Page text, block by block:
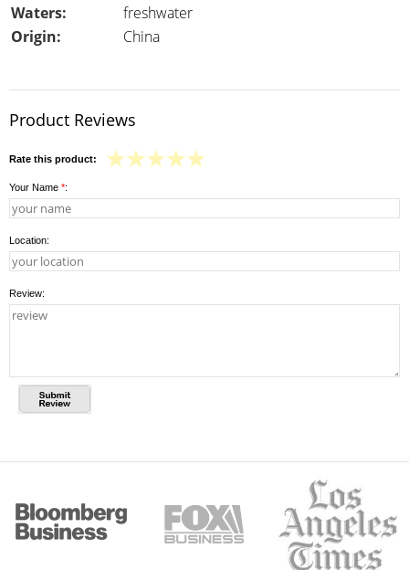
Waters:
freshwater
Origin:
China
Product Reviews
Rate this product:
Your Name *:
Location:
Review: